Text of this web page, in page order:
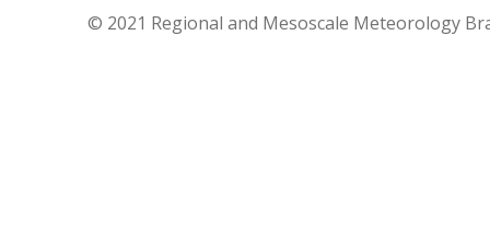
© 2021 Regional and Mesoscale Meteorology